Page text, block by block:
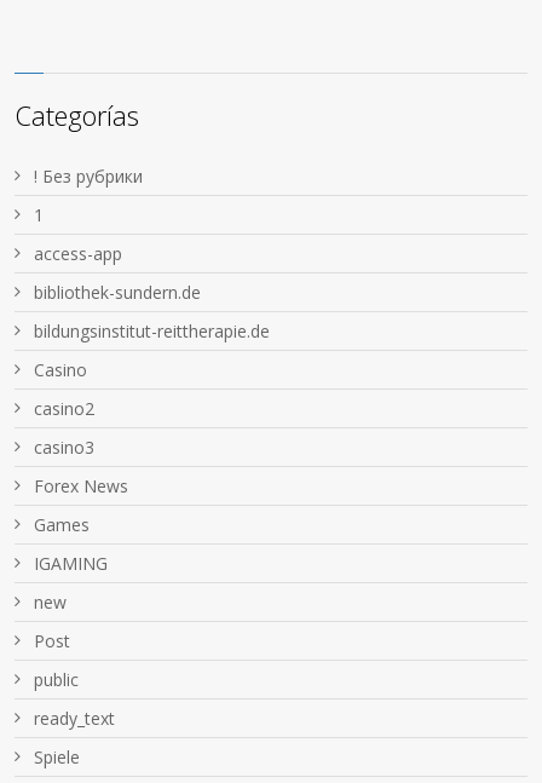
Categorías
! Без рубрики
1
access-app
bibliothek-sundern.de
bildungsinstitut-reittherapie.de
Casino
casino2
casino3
Forex News
Games
IGAMING
new
Post
public
ready_text
Spiele